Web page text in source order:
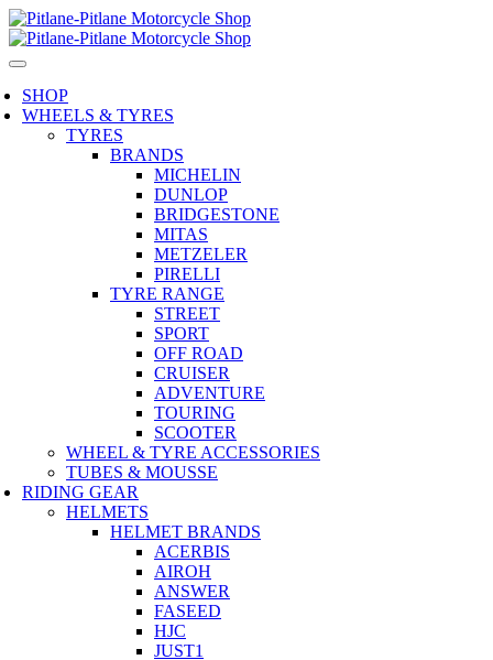
SHOP
WHEELS & TYRES
TYRES
BRANDS
MICHELIN
DUNLOP
BRIDGESTONE
MITAS
METZELER
PIRELLI
TYRE RANGE
STREET
SPORT
OFF ROAD
CRUISER
ADVENTURE
TOURING
SCOOTER
WHEEL & TYRE ACCESSORIES
TUBES & MOUSSE
RIDING GEAR
HELMETS
HELMET BRANDS
ACERBIS
AIROH
ANSWER
FASEED
HJC
JUST1